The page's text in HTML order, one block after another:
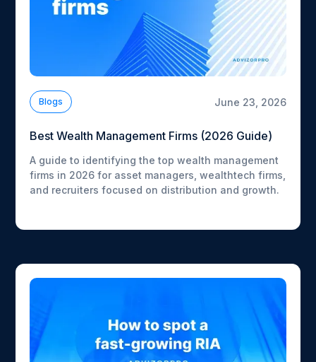
Blogs June 23, 2026
Best Wealth Management Firms (2026 Guide)
A guide to identifying the top wealth management
firms in 2026 for asset managers, wealthtech firms,
and recruiters focused on distribution and growth.